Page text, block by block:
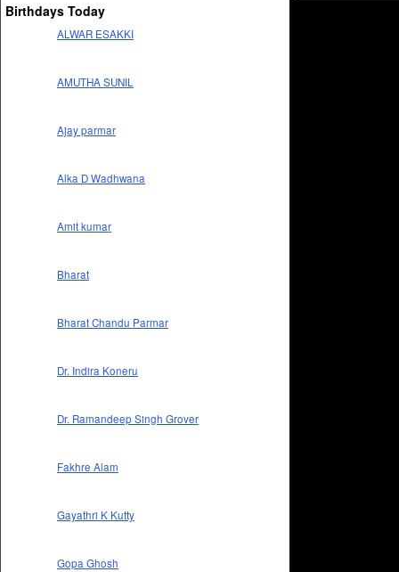
Birthdays Today
ALWAR ESAKKI
AMUTHA SUNIL
Ajay parmar
Alka D Wadhwana
Amit kumar
Bharat
Bharat Chandu Parmar
Dr. Indira Koneru
Dr. Ramandeep Singh Grover
Fakhre Alam
Gayathri K Kutty
Gopa Ghosh